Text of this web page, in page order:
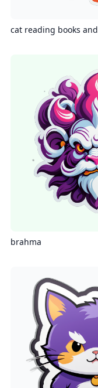
cat reading books
brahma